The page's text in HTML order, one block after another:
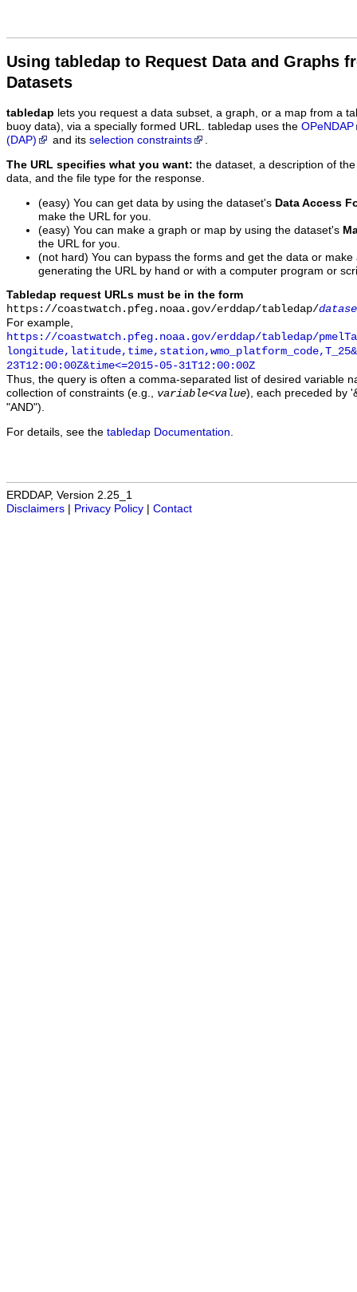
Using tabledap to Request Data and Graphs
Datasets
tabledap lets you request a data subset, a graph, or a map from a
buoy data), via a specially formed URL. tabledap uses the OPeNDAP
(DAP)
and its selection constraints .
The URL specifies what you want: the dataset, a description of
data, and the file type for the response.
(easy) You can get data by using the dataset's Data Access
make the URL for you.
(easy) You can make a graph or map by using the dataset's
the URL for you.
(not hard) You can bypass the forms and get the data or
generating the URL by hand or with a computer program or
Tabledap request URLs must be in the form
https://coastwatch.pfeg.noaa.gov/erddap/tabledap/
For example,
https://coastwatch.pfeg.noaa.gov/erddap/tabledap/
23T12:00:00Z&time<=2015-05-31T12:00:00Z
Thus, the query is often a comma-separated list of desired variable
collection of constraints (e.g., variable<value), each preceded by
"AND").
For details, see the tabledap Documentation
ERDDAP, Version 2.25_1
Disclaimers
Privacy Policy Contact